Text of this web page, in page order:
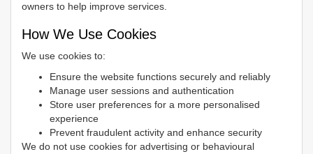
owners to help improve services.
How We Use Cookies
We use cookies to:
Ensure the website functions securely and reliably
Manage user sessions and authentication
Store user preferences for a more personalised
experience
Prevent fraudulent activity and enhance security
We do not use cookies for advertising or behavioural